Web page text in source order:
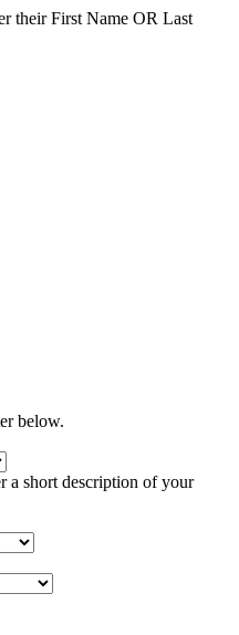
their First Name OR Last
below.
a short description of your